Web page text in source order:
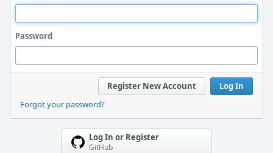
Password
Log In
Register New Account
Forgot your password?
Log In or Register
GitHub